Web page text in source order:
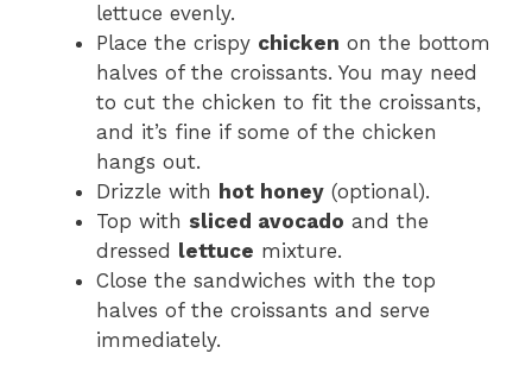
lettuce evenly.
Place the crispy chicken on the bottom
halves of the croissants. You may need
to cut the chicken to fit the croissants,
and it’s fine if some of the chicken
hangs out.
Drizzle with hot honey (optional).
Top with sliced avocado and the
dressed lettuce mixture.
Close the sandwiches with the top
halves of the croissants and serve
immediately.